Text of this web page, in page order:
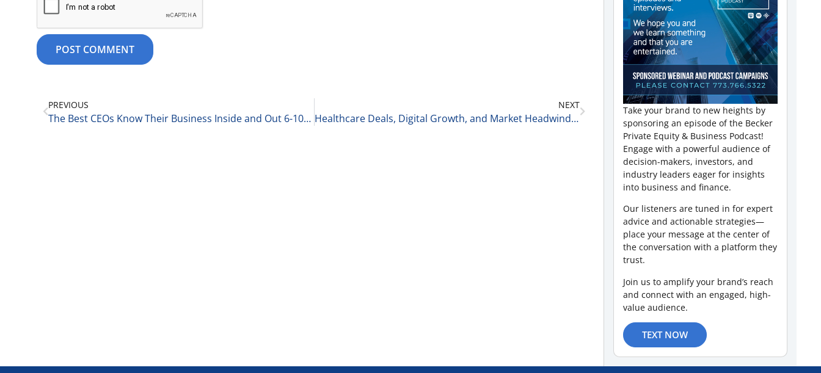
PREVIOUS
The Best CEOs Know Their Business Inside and Out 6-10-25
NEXT
Healthcare Deals, Digital Growth, and Market Headwinds with Holly Buckley of McGuireWoods LLP 6-10-25
Take your brand to new heights by
sponsoring an episode of the Becker
Private Equity & Business Podcast!
Engage with a powerful audience of
decision-makers, investors, and
industry leaders eager for insights
into business and finance.
Our listeners are tuned in for expert
advice and actionable strategies—
place your message at the center of
the conversation with a platform they
trust.
Join us to amplify your brand’s reach
and connect with an engaged, high-
value audience.
TEXT NOW